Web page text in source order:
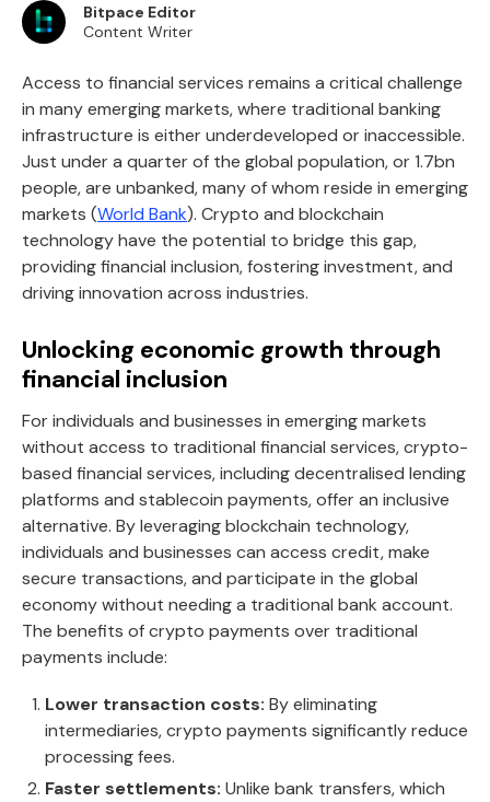
Bitpace Editor
Content Writer
Access to financial services remains a critical challenge
in many emerging markets, where traditional banking
infrastructure is either underdeveloped or inaccessible.
Just under a quarter of the global population, or 1.7bn
people, are unbanked, many of whom reside in emerging
markets (World Bank). Crypto and blockchain
technology have the potential to bridge this gap,
providing financial inclusion, fostering investment, and
driving innovation across industries.
Unlocking economic growth through
financial inclusion
For individuals and businesses in emerging markets
without access to traditional financial services, crypto-
based financial services, including decentralised lending
platforms and stablecoin payments, offer an inclusive
alternative. By leveraging blockchain technology,
individuals and businesses can access credit, make
secure transactions, and participate in the global
economy without needing a traditional bank account.
The benefits of crypto payments over traditional
payments include:
Lower transaction costs: By eliminating
intermediaries, crypto payments significantly reduce
processing fees.
Faster settlements: Unlike bank transfers, which